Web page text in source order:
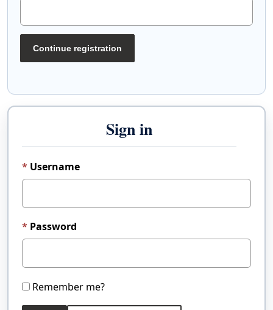
Continue registration
Sign in
Username
Password
Remember me?